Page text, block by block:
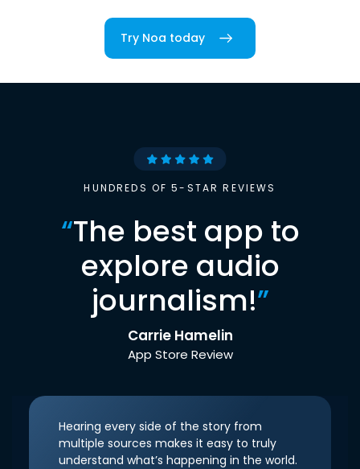
Try Noa today
HUNDREDS OF 5-STAR REVIEWS
“The best app to
explore audio
journalism!”
Carrie Hamelin
App Store Review
Hearing every side of the story from
multiple sources makes it easy to truly
understand what’s happening in the world.